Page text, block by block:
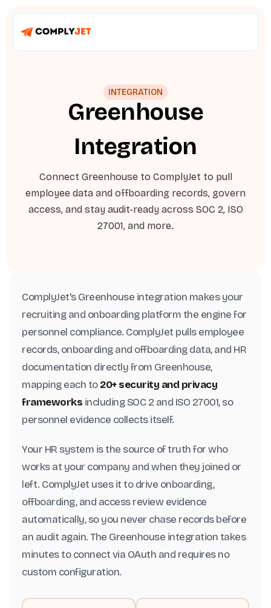
INTEGRATION
Greenhouse
Integration
Connect Greenhouse to ComplyJet to pull
employee data and offboarding records, govern
access, and stay audit-ready across SOC 2, ISO
27001, and more.
ComplyJet's Greenhouse integration makes your
recruiting and onboarding platform the engine for
personnel compliance. ComplyJet pulls employee
records, onboarding and offboarding data, and HR
documentation directly from Greenhouse,
mapping each to20+ security and privacy
frameworks including SOC 2 and ISO 27001, so
personnel evidence collects itself.
Your HR system is the source of truth for who
works at your company and when they joined or
left. ComplyJet uses it to drive onboarding,
offboarding, and access review evidence
automatically, so you never chase records before
an audit again. The Greenhouse integration takes
minutes to connect via OAuth and requires no
custom configuration.